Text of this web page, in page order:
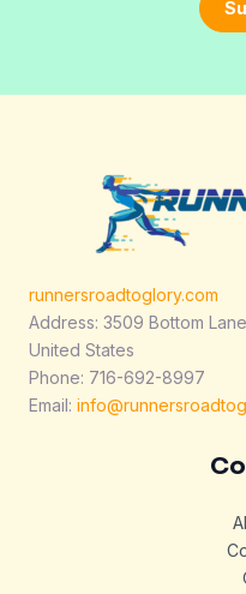
runnersroadtoglory.com
Address: 3509 Bottom
United States
Phone: 716-692-8997
Email: